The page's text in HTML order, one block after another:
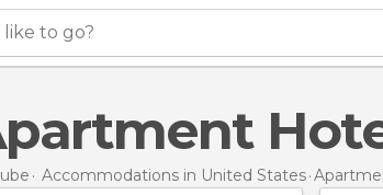
to go?
Apartment
Accommodations in United States